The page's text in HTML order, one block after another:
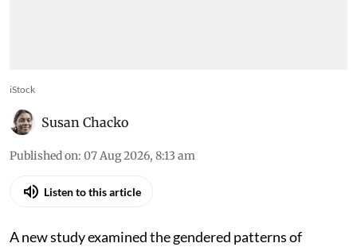
iStock
Susan Chacko
Published on: 07 Aug 2026, 8:13 am
Listen to this article
A new study examined the gendered patterns of